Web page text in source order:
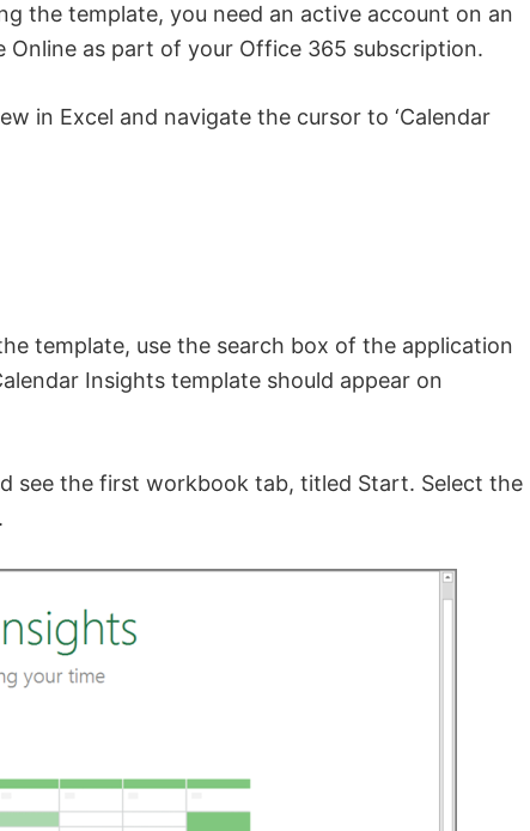
the template, you need an active account on an
Online as part of your Office 365 subscription.
in Excel and navigate the cursor to ‘Calendar
template, use the search box of the application
Insights template should appear on
see the first workbook tab, titled Start. Select the